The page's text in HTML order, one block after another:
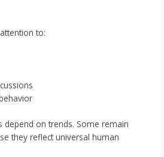
to:
on trends. Some remain
they reflect universal human